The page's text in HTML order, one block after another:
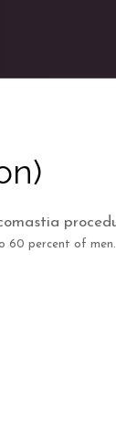
60 percent of men.